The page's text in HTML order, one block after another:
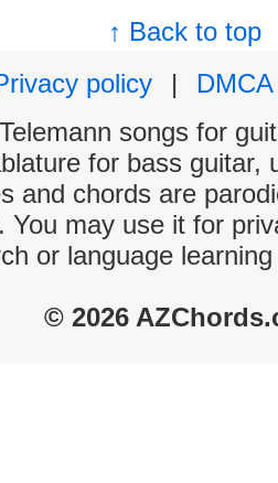
↑ Back to top
policy
|
DMCA
songs for
for bass guitar,
and chords are
You may use it for
or language
© 2026